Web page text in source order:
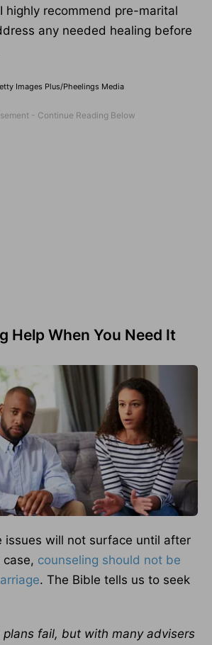
highly recommend pre-marital
any needed healing before
Images Plus/Pheelings Media
Help When You Need It
issues will not surface until after
case, counseling should not be
. The Bible tells us to seek
plans fail, but with many advisers